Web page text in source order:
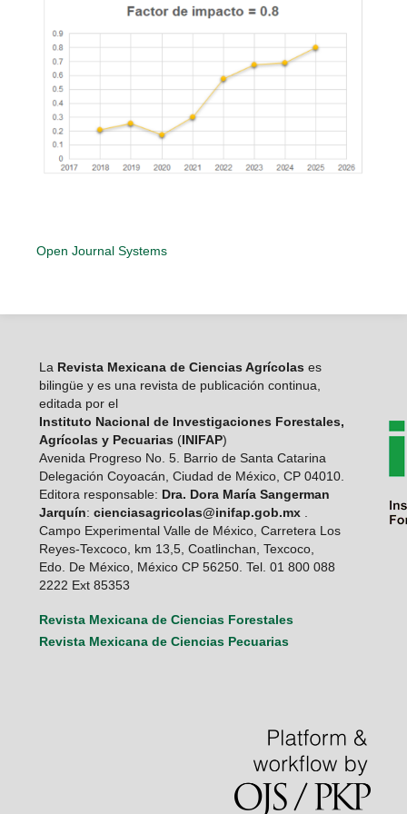
Open Journal Systems
LaRevista Mexicana de Ciencias Agrícolas es
bilingüe y es una revista de publicación continua,
editada por el
Instituto Nacional de Investigaciones Forestales,
Agrícolas y Pecuarias (INIFAP)
Avenida Progreso No. 5. Barrio de Santa Catarina
Delegación Coyoacán, Ciudad de México, CP 04010.
Editora responsable: Dra. Dora María Sangerman
Jarquín: cienciasagricolas@inifap.gob.mx.
Campo Experimental Valle de México, Carretera Los
Reyes-Texcoco, km 13,5, Coatlinchan, Texcoco,
Edo. De México, México CP 56250. Tel. 01 800 088
2222 Ext 85353
Revista Mexicana de Ciencias Forestales
Revista Mexicana de Ciencias Pecuarias